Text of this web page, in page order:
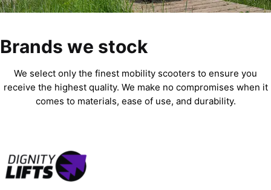
Brands we stock
We select only the finest mobility scooters to ensure you
receive the highest quality. We make no compromises when it
comes to materials, ease of use, and durability.